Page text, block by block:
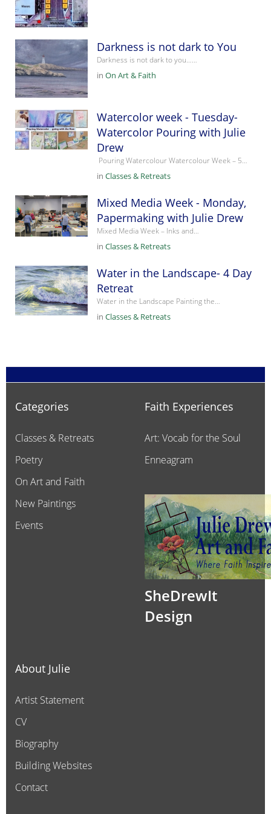
Darkness is not dark to You
Darkness is not dark to you……
in On Art & Faith
Watercolor week - Tuesday-
Watercolor Pouring with Julie
Drew
Pouring Watercolour Watercolour Week – 5…
in Classes & Retreats
Mixed Media Week - Monday,
Papermaking with Julie Drew
Mixed Media Week – Inks and…
in Classes & Retreats
Water in the Landscape- 4 Day
Retreat
Water in the Landscape Painting the…
in Classes & Retreats
Categories
Classes & Retreats
Poetry
On Art and Faith
New Paintings
Events
Faith Experiences
Art: Vocab for the Soul
Enneagram
SheDrewIt
Design
About Julie
Artist Statement
CV
Biography
Building Websites
Contact